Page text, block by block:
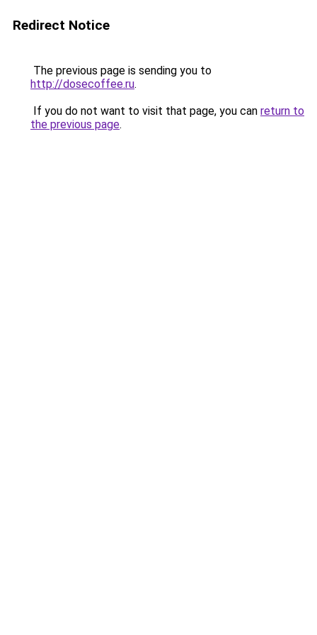
Redirect Notice
The previous page is sending you to
http://dosecoffee.ru.
If you do not want to visit that page, you can return to
the previous page.